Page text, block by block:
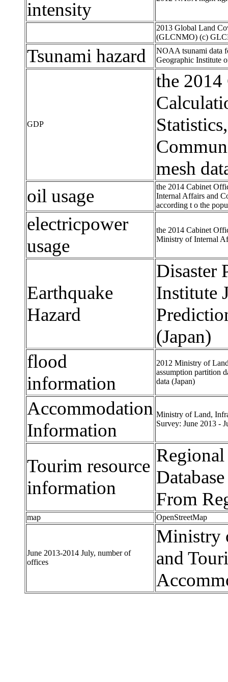
intensity
2013 Global Land
(GLCNMO) (c)
Tsunami hazard
NOAA tsunami data
Geographic Institute
GDP
the
mesh
oil usage
the 2014 Cabinet
Internal Affairs and
according t o the
electricpower
usage
the 2014 Cabinet
Ministry of Internal
Earthquake
Hazard
Disaster
Institute
(Japan)
flood
information
2012 Ministry of
assumption partition
data (Japan)
Accommodation
Information
Ministry of Land,
Survey: June 2013 -
Tourim resource
information
From
map OpenStreetMap
June 2013-2014 July, number of
offices
Ministry
and